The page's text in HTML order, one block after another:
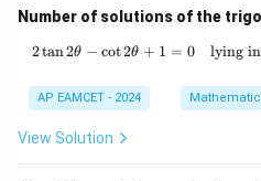
b
0
Number of solutions of the
2 \tan
2tan2θ − cot2θ + 1 = 0 lying
AP EAMCET - 2024
View Solution